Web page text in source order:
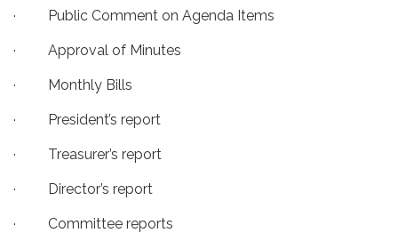
· Public Comment on Agenda Items
· Approval of Minutes
· Monthly Bills
· President’s report
· Treasurer’s report
· Director’s report
· Committee reports